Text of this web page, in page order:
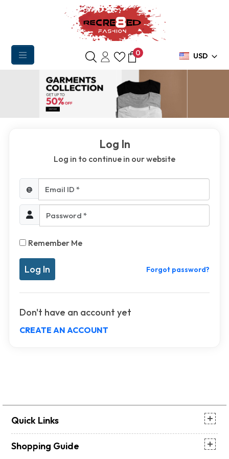
0 USD
Log In
Log in to continue in our website
Email ID *
@
Password *
Remember Me
Forgot password?
Don't have an account yet
CREATE AN ACCOUNT
Quick Links
Shopping Guide